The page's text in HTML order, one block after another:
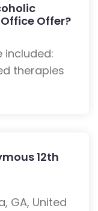
Offer?
included:
therapies
12th
GA, United